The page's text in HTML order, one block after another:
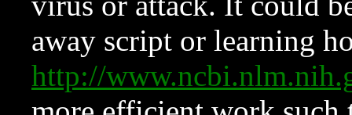
away script or learning
http://